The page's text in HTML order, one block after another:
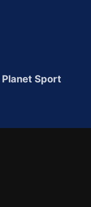
Planet Sport